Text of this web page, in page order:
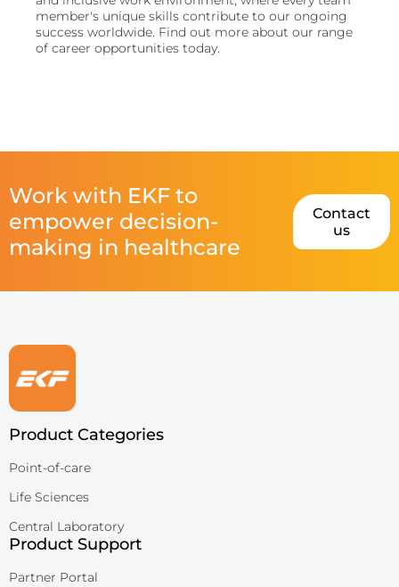
member's unique skills contribute to our ongoing
success worldwide. Find out more about our range
of career opportunities today.
Work with EKF to
empower decision-
making in healthcare
Contact
us
Product Categories
Point-of-care
Life Sciences
Central Laboratory
Product Support
Partner Portal